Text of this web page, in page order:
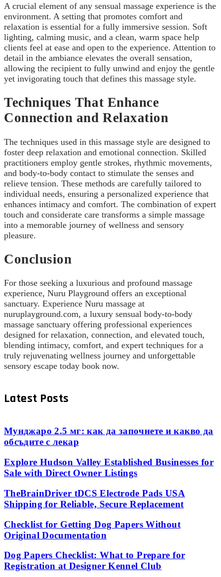
A crucial element of any sensual massage experience is the
environment. A setting that promotes comfort and
relaxation is essential for a fully immersive session. Soft
lighting, calming music, and a clean, warm space help
clients feel at ease and open to the experience. Attention to
detail in the ambiance elevates the overall sensation,
allowing the recipient to fully unwind and enjoy the gentle
yet invigorating touch that defines this massage style.
Techniques That Enhance
Connection and Relaxation
The techniques used in this massage style are designed to
foster deep relaxation and emotional connection. Skilled
practitioners employ gentle strokes, rhythmic movements,
and body-to-body contact to stimulate the senses and
relieve tension. These methods are carefully tailored to
individual needs, ensuring a personalized experience that
enhances intimacy and comfort. The combination of expert
touch and considerate care transforms a simple massage
into a memorable journey of wellness and sensory
pleasure.
Conclusion
For those seeking a luxurious and profound massage
experience, Nuru Playground offers an exceptional
sanctuary. Experience Nuru massage at
nuruplayground.com, a luxury sensual body-to-body
massage sanctuary offering professional experiences
designed for relaxation, connection, and elevated touch,
blending intimacy, comfort, and expert techniques for a
truly rejuvenating wellness journey and unforgettable
sensory escape today book now.
Latest Posts
Мунджаро 2.5 мг: как да започнете и какво да
обсъдите с лекар
Explore Hudson Valley Established Businesses for
Sale with Direct Owner Listings
TheBrainDriver tDCS Electrode Pads USA
Shipping for Reliable, Secure Replacement
Checklist for Getting Dog Papers Without
Original Documentation
Dog Papers Checklist: What to Prepare for
Registration at Designer Kennel Club